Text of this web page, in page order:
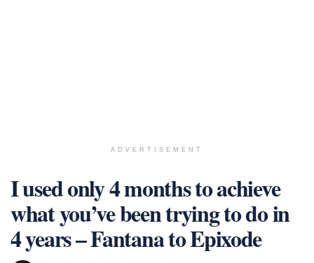
ADVERTISEMENT
I used only 4 months to achieve
what you’ve been trying to do in
4 years – Fantana to Epixode